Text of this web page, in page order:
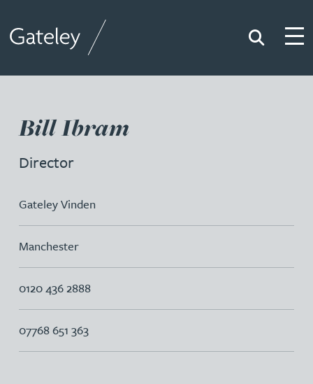
Search
Bill Ibram
Director
Gateley Vinden
Manchester
0120 436 2888
07768 651 363